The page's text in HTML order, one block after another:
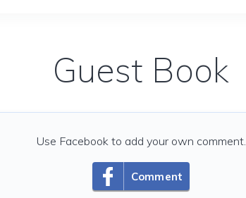
Guest Book
Comment
Use Facebook to add your own comment.